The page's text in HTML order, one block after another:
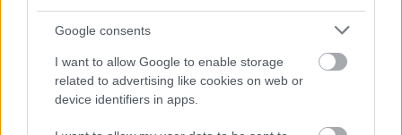
Google consents
I want to allow Google to enable storage
related to advertising like cookies on web or
device identifiers in apps.
Similar scholarships
CERN - Doctoral Student Programme